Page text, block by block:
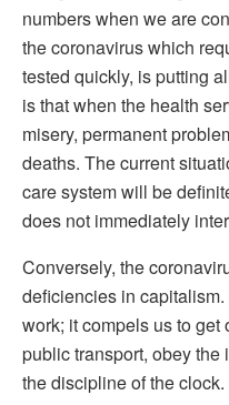
numbers when we are
the coronavirus which
tested quickly, is putting
is that when the health
misery, permanent
deaths. The current
care system will be
does not immediately
Conversely, the
deficiencies in
work; it compels us to get
public transport, obey the
the discipline of the